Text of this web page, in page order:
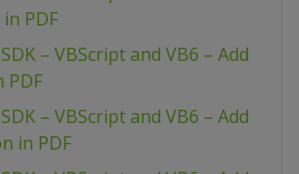
PDF
– VBScript and VB6 – Add
PDF
– VBScript and VB6 – Add
in PDF